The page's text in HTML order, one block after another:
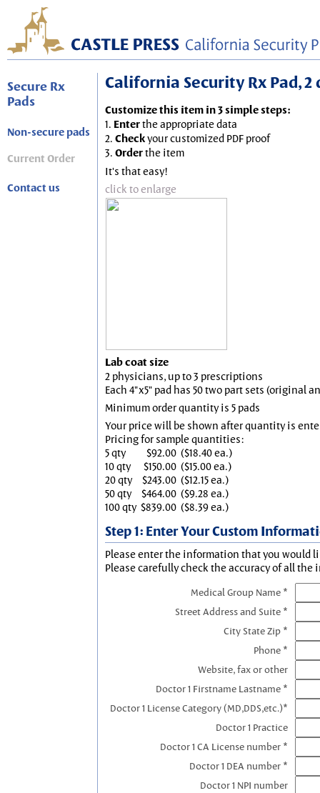
Secure Rx
Pads
Non-secure pads
Current Order
Contact us
California Security Rx Pad,
Customize this item in 3 simple steps:
1. Enterthe appropriate data
2. Checkyour customized PDF proof
3. Orderthe item
It's that easy!
click to enlarge
Lab coat size
2 physicians, up to 3 prescriptions
Each 4"x5" pad has 50 two part sets (original
Minimum order quantity is 5 pads
Your price will be shown after quantity is
Pricing for sample quantities:
5 qty
$92.00 ($18.40 ea.)
10 qty
$150.00 ($15.00 ea.)
20 qty
$243.00 ($12.15 ea.)
50 qty
$464.00 ($9.28 ea.)
100 qty $839.00 ($8.39 ea.)
Step 1: Enter Your Custom
Please enter the information that you would
Please carefully check the accuracy of all the
Medical Group Name *
Street Address and Suite *
City State Zip *
Phone *
Website, fax or other
Doctor 1 Firstname Lastname *
Doctor 1 License Category (MD,DDS,etc.)*
Doctor 1 Practice
Doctor 1 CA License number *
Doctor 1 DEA number *
Doctor 1 NPI number